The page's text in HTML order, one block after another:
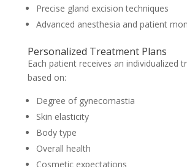
Precise gland excision techniques
Advanced anesthesia and patient
Personalized Treatment Plans
Each patient receives an individualized
based on:
Degree of gynecomastia
Skin elasticity
Body type
Overall health
Cosmetic expectations